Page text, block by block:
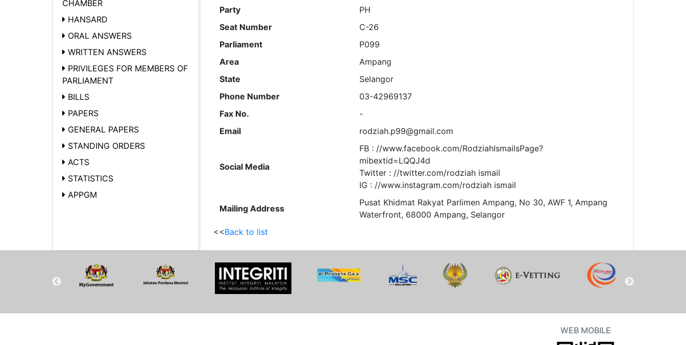
Party
PH
Seat Number
C-26
Parliament
P099
Area
Ampang
State
Selangor
Phone Number
03-42969137
Fax No.
-
Email
rodziah.p99@gmail.com
Social Media
FB : //www.facebook.com/RodziahIsmailsPage?
mibextid=LQQJ4d
Twitter : //twitter.com/rodziah ismail
IG : //www.instagram.com/rodziah ismail
Mailing Address
Pusat Khidmat Rakyat Parlimen Ampang, No 30, AWF 1, Ampang
Waterfront, 68000 Ampang, Selangor
<<Back to list
CHAMBER
HANSARD
ORAL ANSWERS
WRITTEN ANSWERS
PRIVILEGES FOR MEMBERS OF
PARLIAMENT
BILLS
PAPERS
GENERAL PAPERS
STANDING ORDERS
ACTS
STATISTICS
APPGM
WEB MOBILE